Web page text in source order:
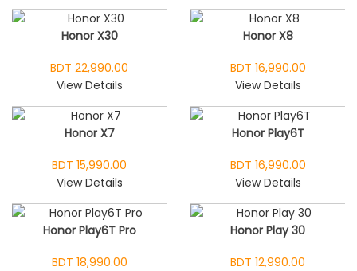
Honor X30
BDT 22,990.00
View Details
Honor X8
BDT 16,990.00
View Details
Honor X7
BDT 15,990.00
View Details
Honor Play6T
BDT 16,990.00
View Details
Honor Play6T Pro
BDT 18,990.00
Honor Play 30
BDT 12,990.00